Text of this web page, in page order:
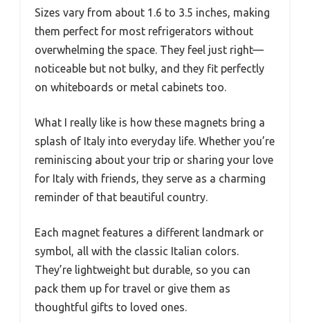
Sizes vary from about 1.6 to 3.5 inches, making
them perfect for most refrigerators without
overwhelming the space. They feel just right—
noticeable but not bulky, and they fit perfectly
on whiteboards or metal cabinets too.
What I really like is how these magnets bring a
splash of Italy into everyday life. Whether you’re
reminiscing about your trip or sharing your love
for Italy with friends, they serve as a charming
reminder of that beautiful country.
Each magnet features a different landmark or
symbol, all with the classic Italian colors.
They’re lightweight but durable, so you can
pack them up for travel or give them as
thoughtful gifts to loved ones.